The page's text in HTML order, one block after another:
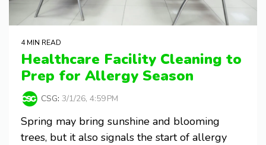
4 MIN READ
Healthcare Facility Cleaning to
Prep for Allergy Season
CSG: 3/1/26, 4:59 PM
Spring may bring sunshine and blooming
trees, but it also signals the start of allergy